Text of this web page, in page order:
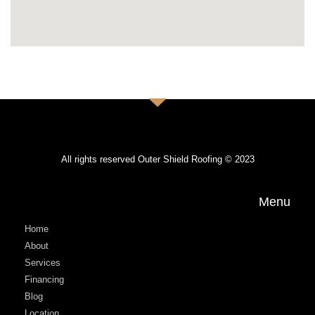
All rights reserved Outer Shield Roofing © 2023
Menu
Home
About
Services
Financing
Blog